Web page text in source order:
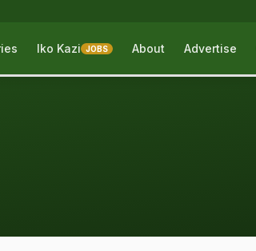
Iko Kazi JOBS About Advertise